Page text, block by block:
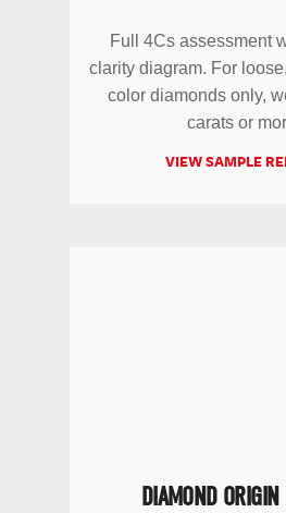
Full 4Cs assessment
clarity diagram. For
color diamonds only,
carats or
VIEW SAMPLE
DIAMOND ORIGIN